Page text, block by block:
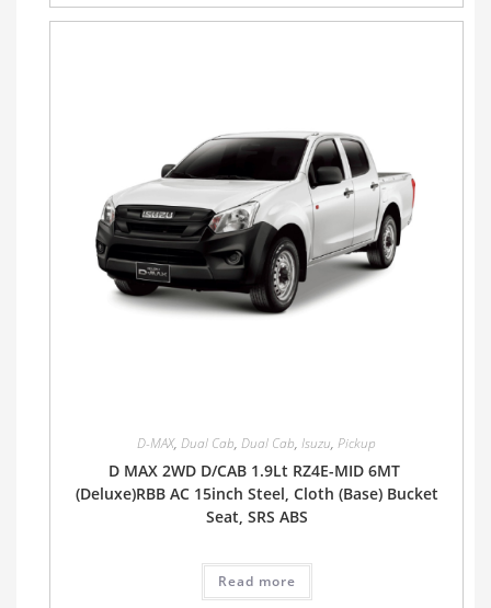
D-MAX, Dual Cab, Dual Cab, Isuzu, Pickup
D MAX 2WD D/CAB 1.9Lt RZ4E-MID 6MT
(Deluxe)RBB AC 15inch Steel, Cloth (Base) Bucket
Seat, SRS ABS
Read more